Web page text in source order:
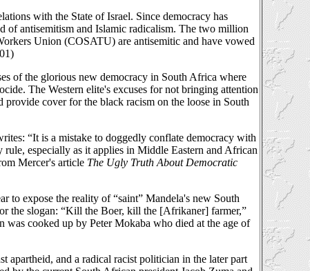
with the State of Israel. Since democracy has
of antisemitism and Islamic radicalism. The two million
Union (COSATU) are antisemitic and have vowed
of the glorious new democracy in South Africa where
The Western elite's excuses for not bringing attention
cover for the black racism on the loose in South
“It is a mistake to doggedly conflate democracy with
especially as it applies in Middle Eastern and African
Mercer's article The Ugly Truth About Democratic
to expose the reality of “saint” Mandela's new South
the slogan: “Kill the Boer, kill the [Afrikaner] farmer,”
cooked up by Peter Mokaba who died at the age of
apartheid, and a radical racist politician in the later part